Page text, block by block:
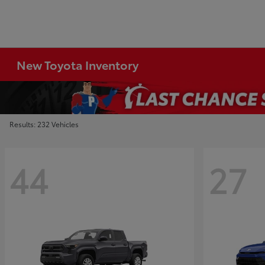
New Toyota Inventory
Results: 232 Vehicles
44 27